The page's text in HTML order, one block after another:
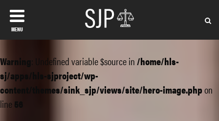
MENU
Warning : Undefined variable $source in/home/hls-
sj/apps/hls-sjproject/wp-
content/themes/sink_sjp/views/site/hero-image.phpon
line 56